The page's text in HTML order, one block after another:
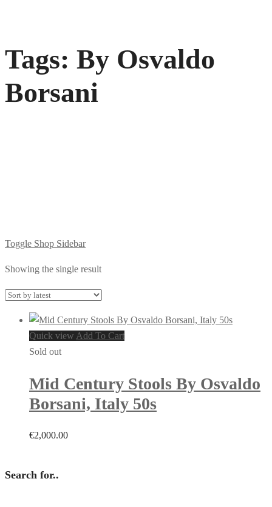
Tags: By Osvaldo
Borsani
Toggle Shop Sidebar
Showing the single result
Quick view Add To Cart
Sold out
Mid Century Stools By Osvaldo
Borsani, Italy 50s
€2,000.00
Search for..